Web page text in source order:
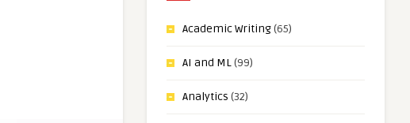
Academic Writing(65)
AI and ML(99)
Analytics (32)